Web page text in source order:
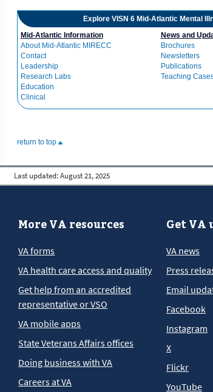
Explore VISN 6 Mid-Atlantic Mental
Mid-Atlantic Information
About Mid-Atlantic MIRECC
Contact
Leadership
Research Labs
Education
Clinical
News and
Brochures
Newsletters
Publications
Teaching
return to top
Last updated: August 21, 2025
More VA resources
VA forms
VA health care access and quality
Get help from an accredited
representative or VSO
VA mobile apps
State Veterans Affairs offices
Doing business with VA
Careers at VA
Get VA
VA news
Press
Email
Facebook
Instagram
X
Flickr
YouTube